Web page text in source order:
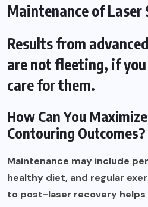
Maintenance of Laser
Results from
are not fleeting, if
care for them.
How Can You
Contouring Outcomes?
Maintenance may include
healthy diet, and regular
to post-laser recovery